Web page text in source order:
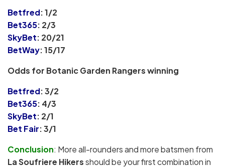
Betfred: 1/2
Bet365: 2/3
SkyBet: 20/21
BetWay: 15/17
Odds for Botanic Garden Rangers winning
Betfred: 3/2
Bet365: 4/3
SkyBet: 2/1
Bet Fair: 3/1
Conclusion: More all-rounders and more batsmen from
La Soufriere Hikersshould be your first combination in